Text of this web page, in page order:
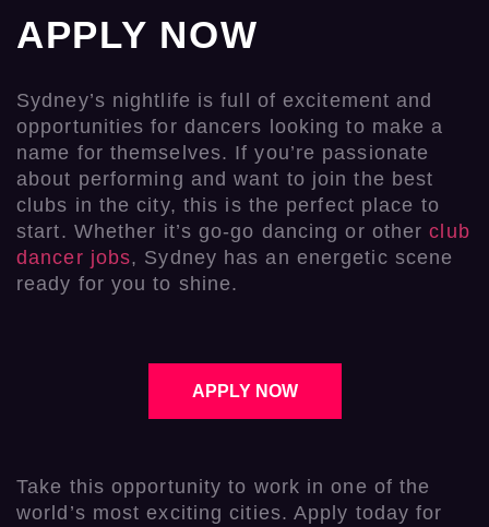
APPLY NOW
Sydney’s nightlife is full of excitement and
opportunities for dancers looking to make a
name for themselves. If you’re passionate
about performing and want to join the best
clubs in the city, this is the perfect place to
start. Whether it’s go-go dancing or otherclub
dancer jobs, Sydney has an energetic scene
ready for you to shine.
APPLY NOW
Take this opportunity to work in one of the
world’s most exciting cities. Apply today for